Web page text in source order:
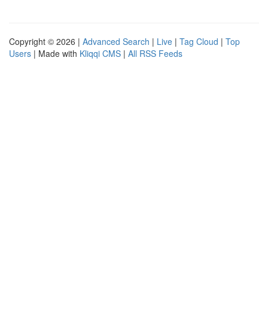
Copyright © 2026 | Advanced Search | Live | Tag Cloud | Top
Users | Made with Kliqqi CMS | All RSS Feeds